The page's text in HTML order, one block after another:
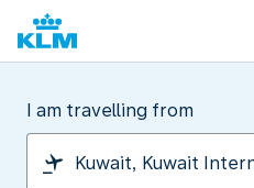
I am travelling from